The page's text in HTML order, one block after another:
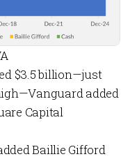
$3.5 billion—just
added
Capital
Baillie Gifford